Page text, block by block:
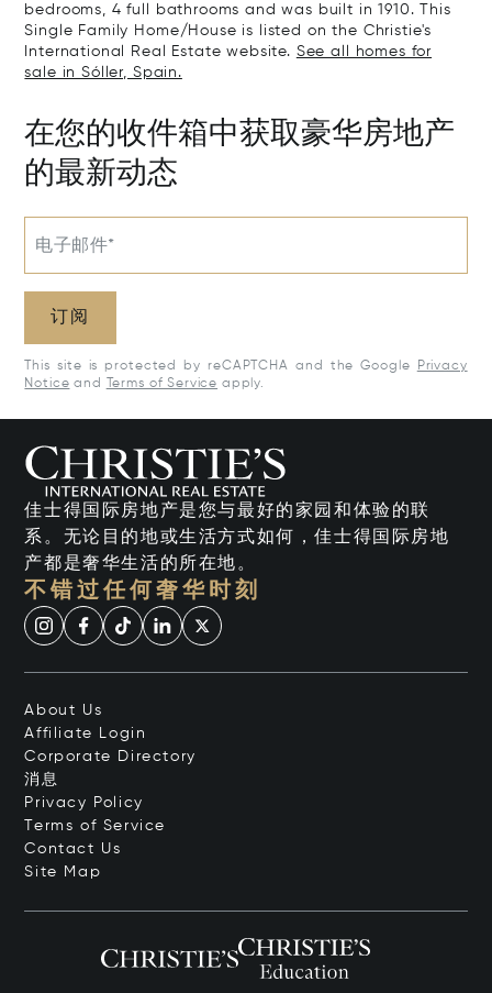
bedrooms, 4 full bathrooms and was built in 1910. This
Single Family Home/House is listed on the Christie's
International Real Estate website. See all homes for
sale in Sóller, Spain.
在您的收件箱中获取豪华房地产
的最新动态
电子邮件*
订阅
This site is protected by reCAPTCHA and the Google
Privacy
Notice and Terms of Service apply.
佳士得国际房地产是您与最好的家园和体验的联
系。无论目的地或生活方式如何，佳士得国际房地
产都是奢华生活的所在地。
不错过任何奢华时刻
About Us
Affiliate Login
Corporate Directory
消息
Privacy Policy
Terms of Service
Contact Us
Site Map